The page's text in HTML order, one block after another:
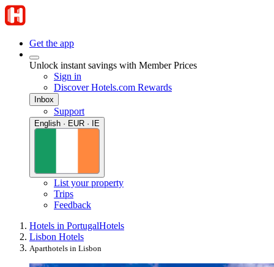
Get the app
Unlock instant savings with Member Prices
Sign in
Discover Hotels.com Rewards
Inbox
Support
English · EUR · IE
List your property
Trips
Feedback
Hotels in PortugalHotels
Lisbon Hotels
Aparthotels in Lisbon